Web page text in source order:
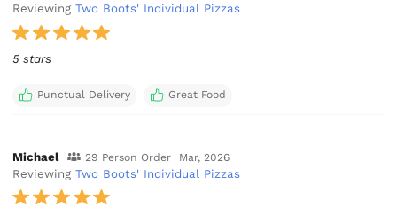
ReviewingTwo Boots' Individual Pizzas
5 stars
Punctual Delivery Great Food
Michael 29 Person Order Mar, 2026
ReviewingTwo Boots' Individual Pizzas